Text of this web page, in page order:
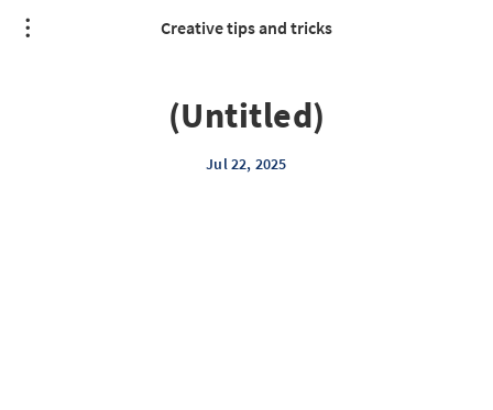
Creative tips and tricks
(Untitled)
Jul 22, 2025